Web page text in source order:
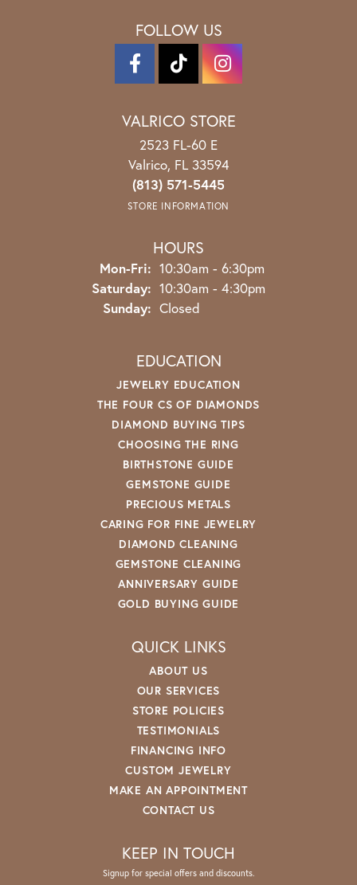
FOLLOW US
VALRICO STORE
2523 FL-60 E
Valrico, FL 33594
(813) 571-5445
STORE INFORMATION
HOURS
Mon-Fri: Monday - Friday:
10:30am - 6:30pm
Saturday: 10:30am - 4:30pm
Sunday: Closed
EDUCATION
JEWELRY EDUCATION
THE FOUR CS OF DIAMONDS
DIAMOND BUYING TIPS
CHOOSING THE RING
BIRTHSTONE GUIDE
GEMSTONE GUIDE
PRECIOUS METALS
CARING FOR FINE JEWELRY
DIAMOND CLEANING
GEMSTONE CLEANING
ANNIVERSARY GUIDE
GOLD BUYING GUIDE
QUICK LINKS
ABOUT US
OUR SERVICES
STORE POLICIES
TESTIMONIALS
FINANCING INFO
CUSTOM JEWELRY
MAKE AN APPOINTMENT
CONTACT US
KEEP IN TOUCH
Signup for special offers and discounts.